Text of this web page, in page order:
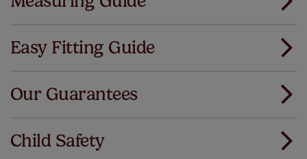
All you have to do is follow our easy, step by step guides.
Easy Fitting Guide
Our Guarantees
same. That's why we offer an extended 5 year
guarantee on all our products, completely free
Child Safety